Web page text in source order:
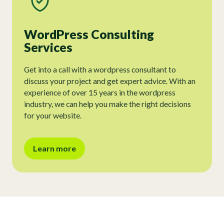
WordPress Consulting
Services
Get into a call with a wordpress consultant to
discuss your project and get expert advice. With an
experience of over 15 years in the wordpress
industry, we can help you make the right decisions
for your website.
Learn more